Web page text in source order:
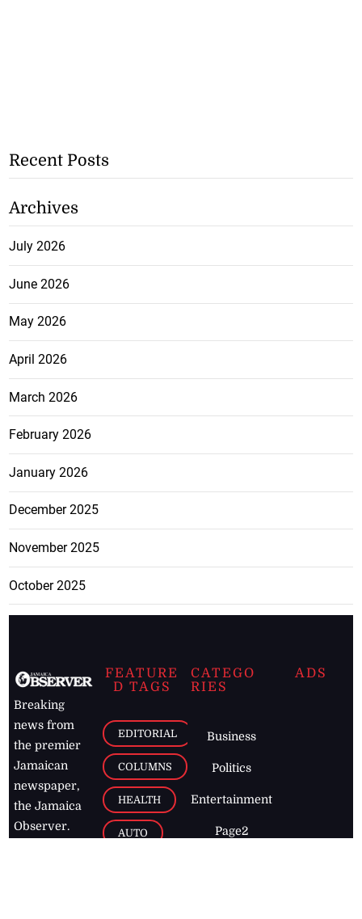
Recent Posts
Archives
July 2026
June 2026
May 2026
April 2026
March 2026
February 2026
January 2026
December 2025
November 2025
October 2025
Breaking
news from
the premier
Jamaican
newspaper,
the Jamaica
Observer.
FEATURE
D TAGS
EDITORIAL
COLUMNS
HEALTH
AUTO
CATEGO
RIES
Business
Politics
Entertainment
Page2
ADS